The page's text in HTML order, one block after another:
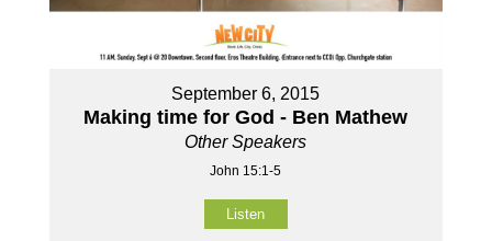
September 6, 2015
Making time for God - Ben Mathew
Other Speakers
John 15:1-5
Listen